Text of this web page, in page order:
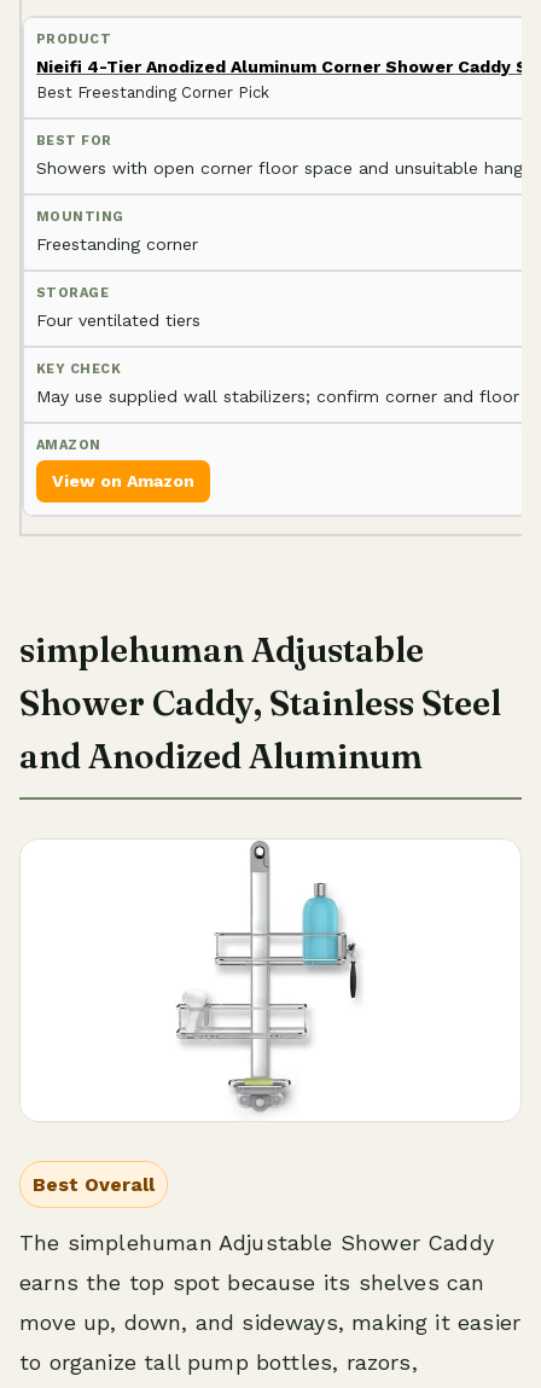
Nieifi 4-Tier Anodized Aluminum Corner Shower Caddy
Best Freestanding Corner Pick
Showers with open corner floor space and unsuitable
Freestanding corner
Four ventilated tiers
May use supplied wall stabilizers; confirm corner and floor
View on Amazon
simplehuman Adjustable
Shower Caddy, Stainless Steel
and Anodized Aluminum
Best Overall
The simplehuman Adjustable Shower Caddy
earns the top spot because its shelves can
move up, down, and sideways, making it easier
to organize tall pump bottles, razors,